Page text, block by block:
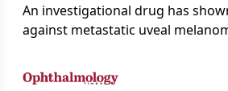
An investigational drug has
against metastatic uveal